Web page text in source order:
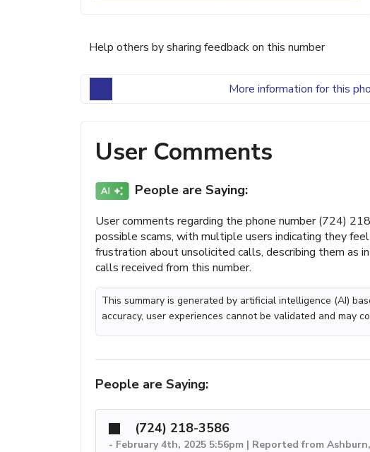
Help others by sharing feedback on this number
More information for this
User Comments
People are Saying:
User comments regarding the phone number (724)
possible scams, with multiple users indicating they
frustration about unsolicited calls, describing them as
calls received from this number.
This summary is generated by artificial intelligence (AI)
accuracy, user experiences cannot be validated and may
People are Saying:
(724) 218-3586
- February 4th, 2025 5:56pm | Reported from